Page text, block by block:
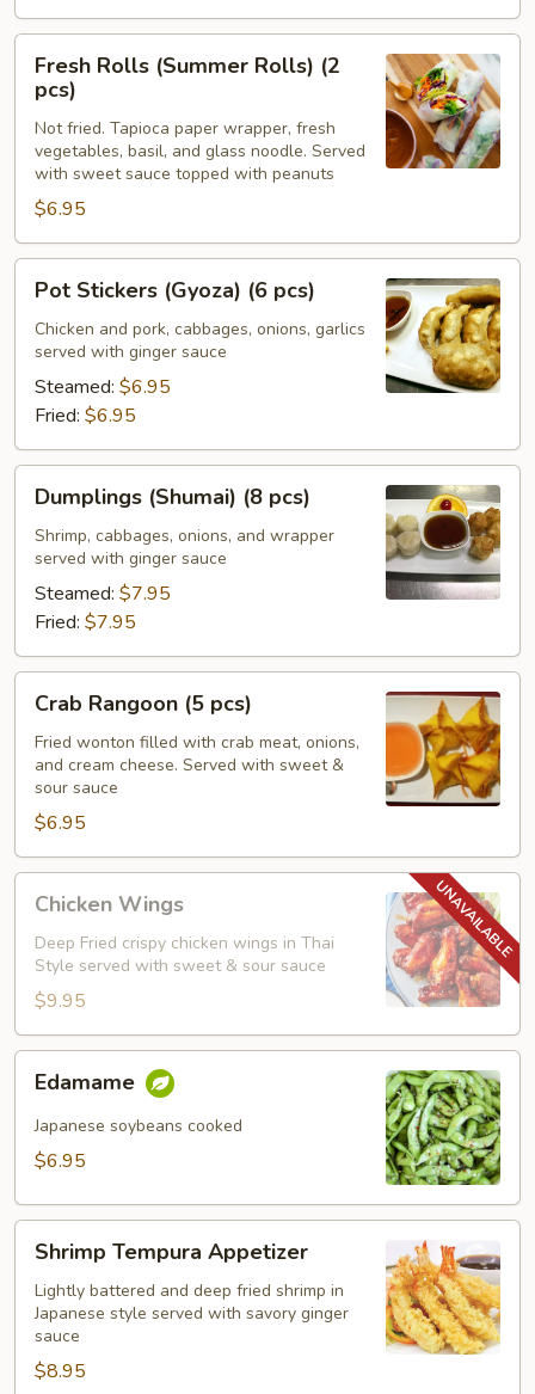
Rolls
(Summer
Rolls)
Fresh Rolls (Summer Rolls) (2
pcs)
Not fried. Tapioca paper wrapper, fresh
vegetables, basil, and glass noodle. Served
with sweet sauce topped with peanuts
$6.95
Stickers
(Gyoza)
pcs)
Pot Stickers (Gyoza) (6 pcs)
Chicken and pork, cabbages, onions, garlics
served with ginger sauce
Steamed: $6.95
Fried: $6.95
(Shumai)
pcs)
Dumplings (Shumai) (8 pcs)
Shrimp, cabbages, onions, and wrapper
served with ginger sauce
Steamed: $7.95
Fried: $7.95
Rangoon
pcs)
Crab Rangoon (5 pcs)
Fried wonton filled with crab meat, onions,
and cream cheese. Served with sweet &
sour sauce
$6.95
Wings
Chicken Wings
Deep Fried crispy chicken wings in Thai
Style served with sweet & sour sauce
$9.95
Edamame
Japanese soybeans cooked
$6.95
Tempura
Appetizer
Shrimp Tempura Appetizer
Lightly battered and deep fried shrimp in
Japanese style served with savory ginger
sauce
$8.95